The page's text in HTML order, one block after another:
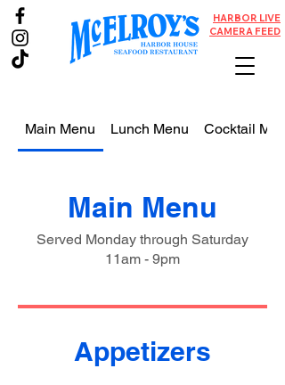
HARBOR LIVE
CAMERA FEED
Main Menu Lunch Menu Cocktail
Main Menu
Served Monday through Saturday
11am - 9pm
Appetizers